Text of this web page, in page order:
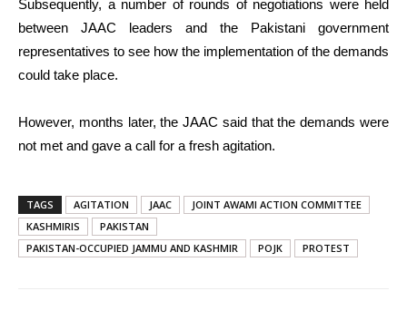
Subsequently, a number of rounds of negotiations were held
between JAAC leaders and the Pakistani government
representatives to see how the implementation of the demands
could take place.
However, months later, the JAAC said that the demands were
not met and gave a call for a fresh agitation.
TAGS AGITATION JAAC
JOINT AWAMI ACTION COMMITTEE
KASHMIRIS
PAKISTAN
PAKISTAN-OCCUPIED JAMMU AND KASHMIR
POJK PROTEST